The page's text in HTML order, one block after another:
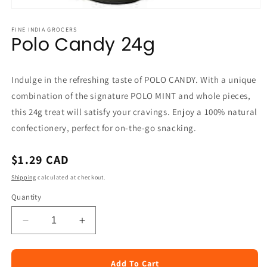
1
in
modal
FINE INDIA GROCERS
Polo Candy 24g
Indulge in the refreshing taste of POLO CANDY. With a unique
combination of the signature POLO MINT and whole pieces,
this 24g treat will satisfy your cravings. Enjoy a 100% natural
confectionery, perfect for on-the-go snacking.
Regular
price
$1.29 CAD
Shipping calculated at checkout.
Quantity
Decrease
quantity
for
Increase
quantity
for
Add To Cart